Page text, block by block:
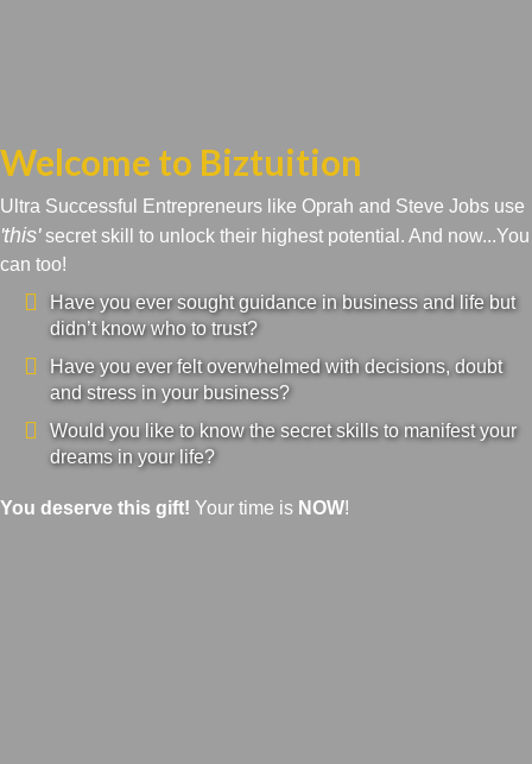
Welcome to Biztuition
Ultra Successful Entrepreneurs like Oprah and Steve Jobs use
'this'secret skill to unlock their highest potential. And now...You
can too!
Have you ever sought guidance in business and life but
didn’t know who to trust?
Have you ever felt overwhelmed with decisions, doubt
and stress in your business?
Would you like to know the secret skills to manifest your
dreams in your life?
You deserve this gift! Your time is NOW!